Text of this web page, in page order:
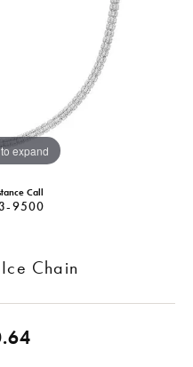
expand
Call
9500
Chain